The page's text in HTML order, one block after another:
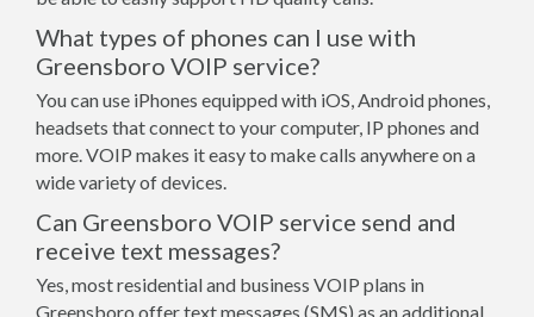
What types of phones can I use with
Greensboro VOIP service?
You can use iPhones equipped with iOS, Android phones,
headsets that connect to your computer, IP phones and
more. VOIP makes it easy to make calls anywhere on a
wide variety of devices.
Can Greensboro VOIP service send and
receive text messages?
Yes, most residential and business VOIP plans in
Greensboro offer text messages (SMS) as an additional